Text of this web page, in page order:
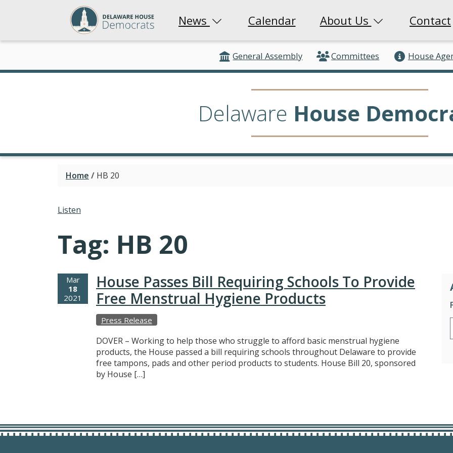
News Calendar About Us Contact
General Assembly Committees House
Delaware House
Home / HB 20
Listen
Tag: HB 20
Mar
18
2021
House Passes Bill Requiring Schools To Provide
Free Menstrual Hygiene Products
Press Release
DOVER – Working to help those who struggle to afford basic menstrual hygiene
products, the House passed a bill requiring schools throughout Delaware to provide
free tampons, pads and other period products to students. House Bill 20, sponsored
by House […]